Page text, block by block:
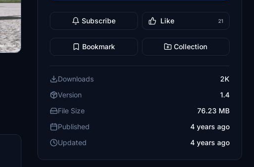
Subscribe Like 21
Bookmark Collection
Downloads
2K
Version
1.4
File Size
76.23 MB
Published
4 years ago
Updated
4 years ago